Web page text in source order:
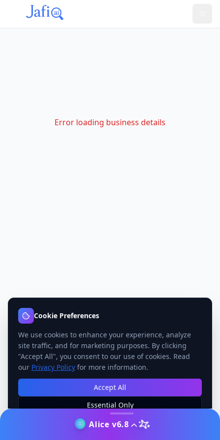
Error loading business details
Alice v6.8
Cookie Preferences
We use cookies to enhance your experience, analyze
site traffic, and for marketing purposes. By clicking
"Accept All", you consent to our use of cookies. Read
our Privacy Policy for more information.
Accept All
Essential Only
Manage Preferences